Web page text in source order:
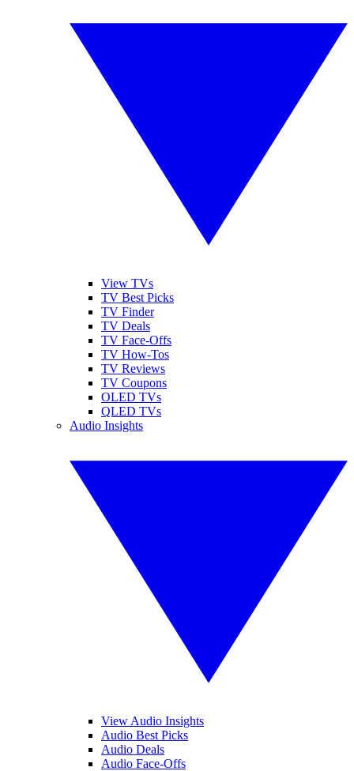
View TVs
TV Best Picks
TV Finder
TV Deals
TV Face-Offs
TV How-Tos
TV Reviews
TV Coupons
OLED TVs
QLED TVs
Audio Insights
View Audio Insights
Audio Best Picks
Audio Deals
Audio Face-Offs